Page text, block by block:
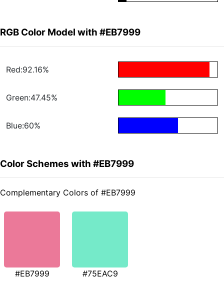
RGB Color Model with #EB7999
Red:92.16%
Green:47.45%
Blue:60%
Color Schemes with #EB7999
Complementary Colors of #EB7999
#EB7999 #75EAC9